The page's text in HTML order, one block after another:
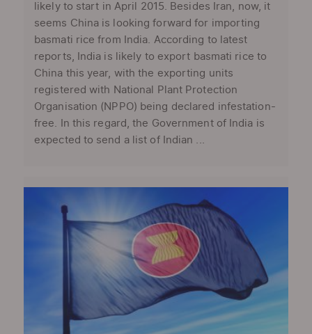
likely to start in April 2015. Besides Iran, now, it
seems China is looking forward for importing
basmati rice from India. According to latest
reports, India is likely to export basmati rice to
China this year, with the exporting units
registered with National Plant Protection
Organisation (NPPO) being declared infestation-
free. In this regard, the Government of India is
expected to send a list of Indian ...